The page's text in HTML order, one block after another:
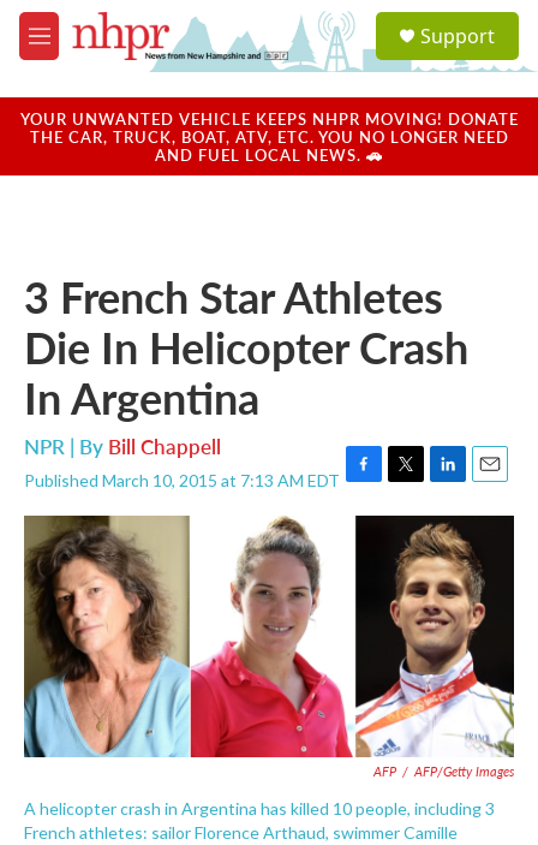
Skip to main content
M
e
u
a
u
Support
YOUR UNWANTED VEHICLE KEEPS NHPR MOVING! DONATE
THE CAR, TRUCK, BOAT, ATV, ETC. YOU NO LONGER NEED
AND FUEL LOCAL NEWS. 🚗
3 French Star Athletes
Die In Helicopter Crash
In Argentina
NPR | By Bill Chappell
Published March 10, 2015 at 7:13 AM EDT F
T
w
e
r
L
i
n
k
e
d
I
n
E
m
i
l
AFP / AFP/Getty Images
A helicopter crash in Argentina has killed 10 people, including 3
French athletes: sailor Florence Arthaud, swimmer Camille